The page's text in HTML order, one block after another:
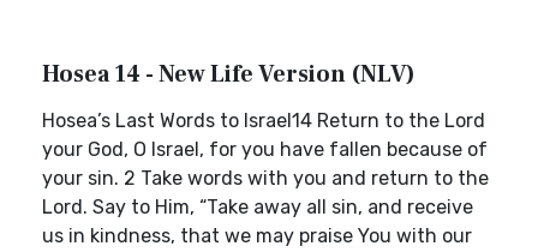
Hosea 14 - New Life Version (NLV)
Hosea’s Last Words to Israel14 Return to the Lord
your God, O Israel, for you have fallen because of
your sin. 2 Take words with you and return to the
Lord. Say to Him, “Take away all sin, and receive
us in kindness, that we may praise You with our